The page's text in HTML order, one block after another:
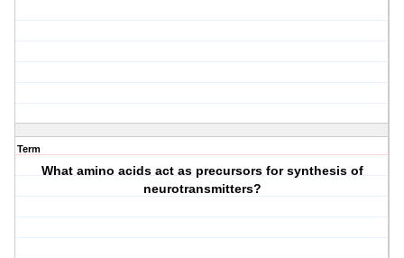
Term
What amino acids act as precursors for synthesis of
neurotransmitters?